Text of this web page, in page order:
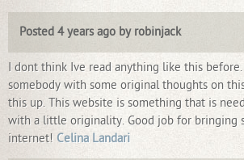
Posted 4 years ago by robinjack
I dont think Ive read anything like this
somebody with some original thoughts on
this up. This website is something that is
with a little originality. Good job for bringing
internet! Celina Landari